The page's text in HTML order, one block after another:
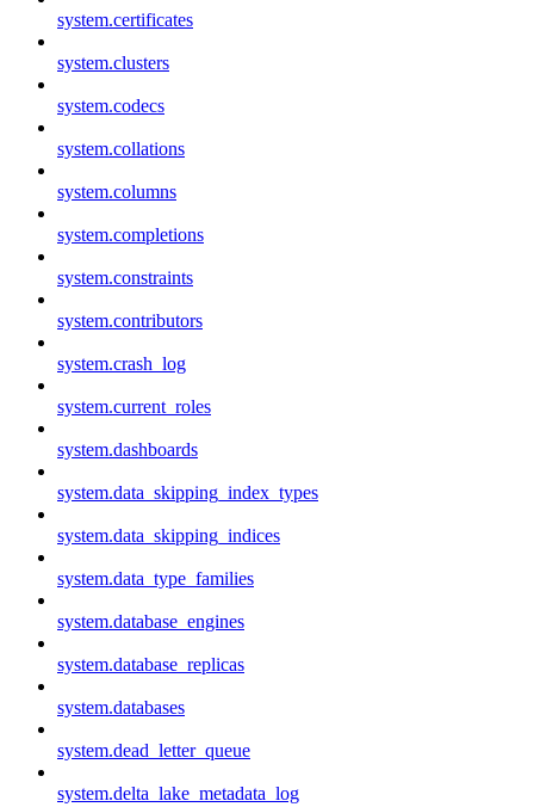
system.certificates
system.clusters
system.codecs
system.collations
system.columns
system.completions
system.constraints
system.contributors
system.crash_log
system.current_roles
system.dashboards
system.data_skipping_index_types
system.data_skipping_indices
system.data_type_families
system.database_engines
system.database_replicas
system.databases
system.dead_letter_queue
system.delta_lake_metadata_log